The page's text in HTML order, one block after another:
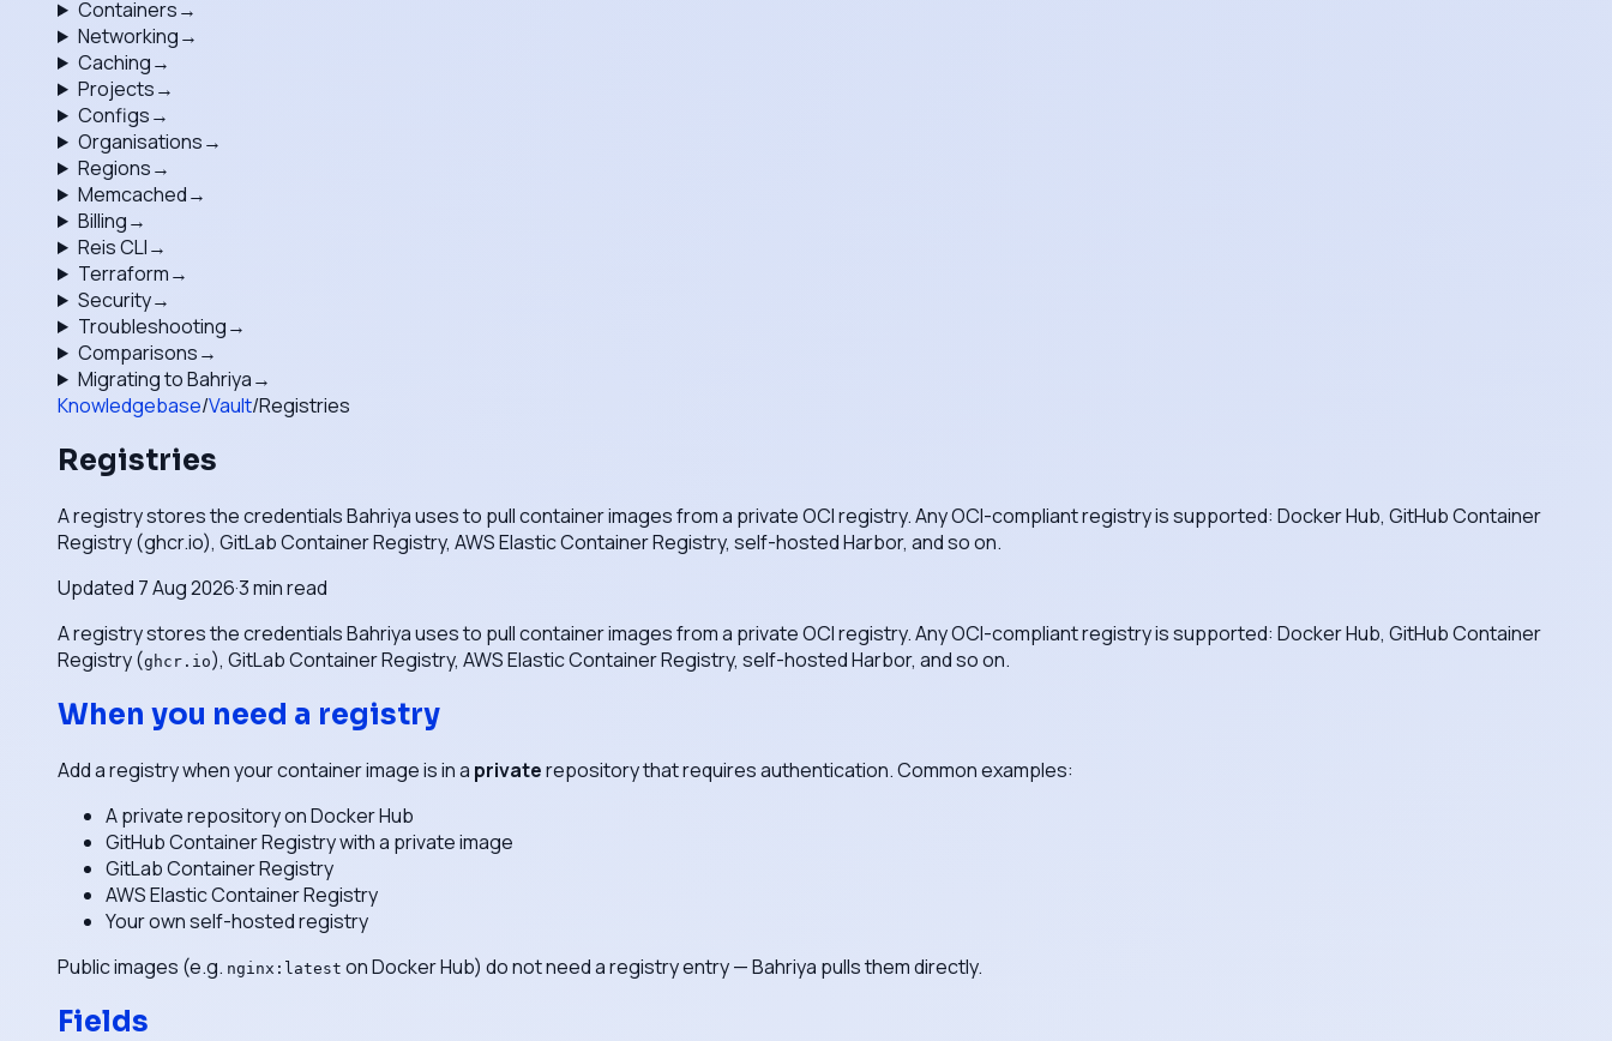
Containers→
Networking→
Caching→
Projects→
Configs→
Organisations→
Regions→
Memcached→
Billing→
Reis CLI→
Terraform→
Security→
Troubleshooting→
Comparisons→
Migrating to Bahriya→
Knowledgebase/Vault/Registries
Registries
A registry stores the credentials Bahriya uses to pull container images from a private OCI registry. Any OCI-compliant registry is supported: Docker Hub, GitHub Container
Registry (ghcr.io), GitLab Container Registry, AWS Elastic Container Registry, self-hosted Harbor, and so on.
Updated 7 Aug 2026·3min read
A registry stores the credentials Bahriya uses to pull container images from a private OCI registry. Any OCI-compliant registry is supported: Docker Hub, GitHub Container
Registry (ghcr.io), GitLab Container Registry, AWS Elastic Container Registry, self-hosted Harbor, and so on.
When you need a registry
Add a registry when your container image is in a privaterepository that requires authentication. Common examples:
A private repository on Docker Hub
GitHub Container Registry with a private image
GitLab Container Registry
AWS Elastic Container Registry
Your own self-hosted registry
Public images (e.g. nginx:latest on Docker Hub) do not need a registry entry — Bahriya pulls them directly.
Fields